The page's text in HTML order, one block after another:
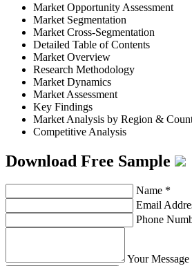
Market Opportunity Assessment
Market Segmentation
Market Cross-Segmentation
Detailed Table of Contents
Market Overview
Research Methodology
Market Dynamics
Market Assessment
Key Findings
Market Analysis by Region &
Competitive Analysis
Download Free Sample
Name *
Email
Phone
Your